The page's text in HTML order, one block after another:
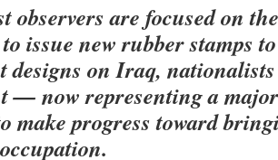
observers are focused on
issue new rubber stamps
designs on Iraq,
— now representing a
make progress toward